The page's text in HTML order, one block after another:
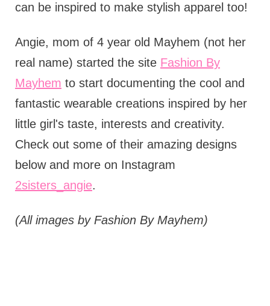
can be inspired to make stylish apparel too!
Angie, mom of 4 year old Mayhem (not her
real name) started the site Fashion By
Mayhem to start documenting the cool and
fantastic wearable creations inspired by her
little girl's taste, interests and creativity.
Check out some of their amazing designs
below and more on Instagram
2sisters_angie.
(All images by Fashion By Mayhem)